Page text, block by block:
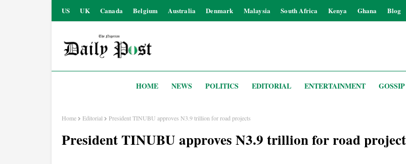
US UK Canada Belgium Australia Denmark Malaysia South Africa Kenya Ghana Blog
HOME NEWS POLITICS EDITORIAL ENTERTAINMENT GOSSIP
Home Editorial President TINUBU approves N3.9 trillion for road projects
President TINUBU approves N3.9 trillion for road